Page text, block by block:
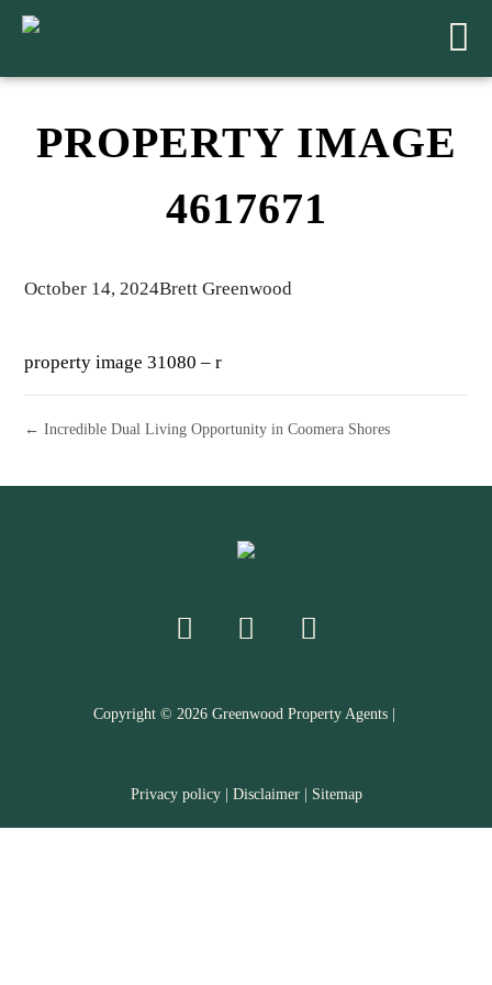
PROPERTY IMAGE
4617671
October 14, 2024Brett Greenwood
property image 31080 – r
← Incredible Dual Living Opportunity in Coomera Shores
Copyright © 2026Greenwood Property Agents |
Privacy policy| Disclaimer| Sitemap